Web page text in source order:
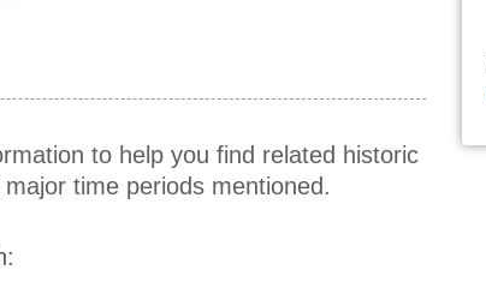
to help you find related historic
time periods mentioned.